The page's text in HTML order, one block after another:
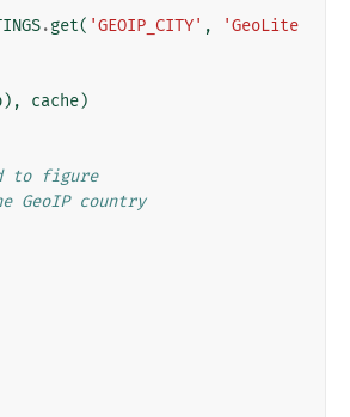
.get( 'GEOIP_CITY' ,
'GeoLite
), cache)
to figure
GeoIP country